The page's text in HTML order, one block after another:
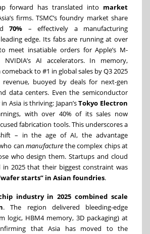
forward has translated into market
firms. TSMC’s foundry market share
70% – effectively a manufacturing
edge. Its fabs are running at over
meet insatiable orders for Apple’s M-
AI accelerators. In memory,
to #1 in global sales by Q3 2025
buoyed by deals for next-gen
data centers. Even the semiconductor
Asia is thriving: Japan’sTokyo Electron
with over 40% of its sales now
fabrication tools. This underscores a
– in the age of AI, the advantage
canmanufacture the complex chips at
who design them. Startups and cloud
in 2025 that their biggest constraint was
starts” in Asian foundries.
industry in 2025 combined scale
. The region delivered bleeding-edge
logic, HBM4 memory, 3D packaging) at
that Asia has moved to the